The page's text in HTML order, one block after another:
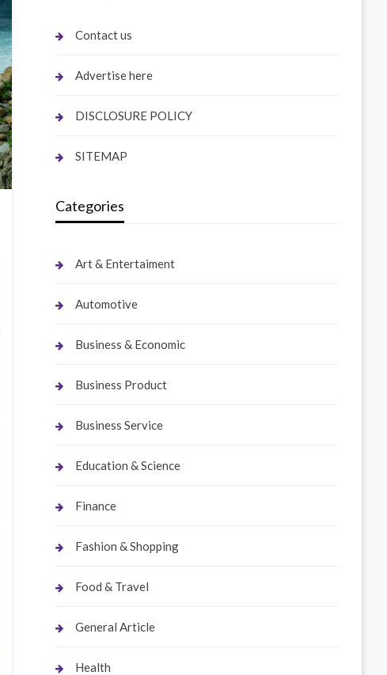
Contact us
Advertise here
DISCLOSURE POLICY
SITEMAP
Categories
Art & Entertaiment
Automotive
Business & Economic
Business Product
Business Service
Education & Science
Finance
Fashion & Shopping
Food & Travel
General Article
Health